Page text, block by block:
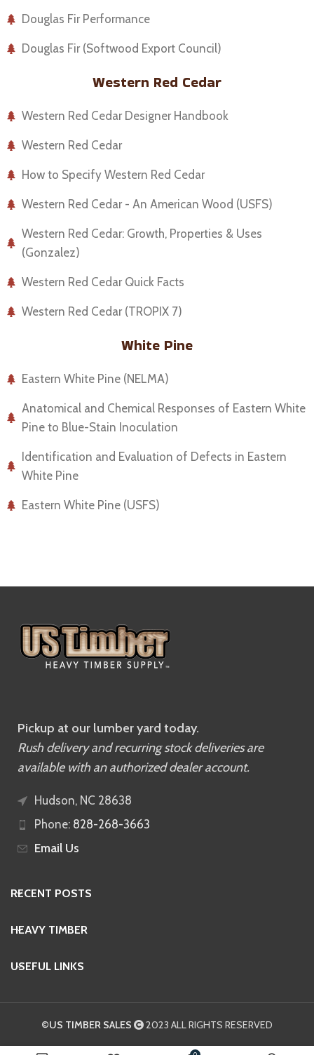
Douglas Fir Performance
Douglas Fir (Softwood Export Council)
Western Red Cedar
Western Red Cedar Designer Handbook
Western Red Cedar
How to Specify Western Red Cedar
Western Red Cedar - An American Wood (USFS)
Western Red Cedar: Growth, Properties & Uses
(Gonzalez)
Western Red Cedar Quick Facts
Western Red Cedar (TROPIX 7)
White Pine
Eastern White Pine (NELMA)
Anatomical and Chemical Responses of Eastern White
Pine to Blue-Stain Inoculation
Identification and Evaluation of Defects in Eastern
White Pine
Eastern White Pine (USFS)
Pickup at our lumber yard today.
Rush delivery and recurring stock deliveries are
available with an authorized dealer account.
Hudson, NC 28638
Phone: 828-268-3663
Email Us
RECENT POSTS
HEAVY TIMBER
USEFUL LINKS
©US TIMBER SALES 2023 ALL RIGHTS RESERVED